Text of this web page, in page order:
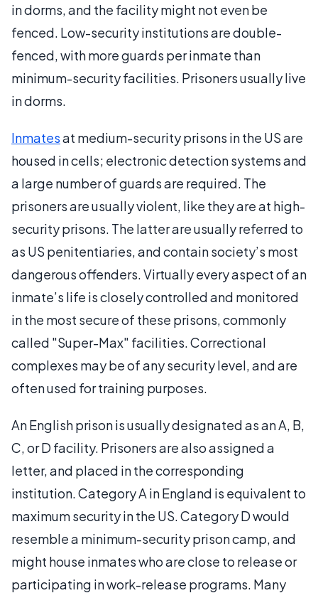
in dorms, and the facility might not even be
fenced. Low-security institutions are double-
fenced, with more guards per inmate than
minimum-security facilities. Prisoners usually live
in dorms.
Inmatesat medium-security prisons in the US are
housed in cells; electronic detection systems and
a large number of guards are required. The
prisoners are usually violent, like they are at high-
security prisons. The latter are usually referred to
as US penitentiaries, and contain society’s most
dangerous offenders. Virtually every aspect of an
inmate’s life is closely controlled and monitored
in the most secure of these prisons, commonly
called "Super-Max" facilities. Correctional
complexes may be of any security level, and are
often used for training purposes.
An English prison is usually designated as an A, B,
C, or D facility. Prisoners are also assigned a
letter, and placed in the corresponding
institution. Category A in England is equivalent to
maximum security in the US. Category D would
resemble a minimum-security prison camp, and
might house inmates who are close to release or
participating in work-release programs. Many